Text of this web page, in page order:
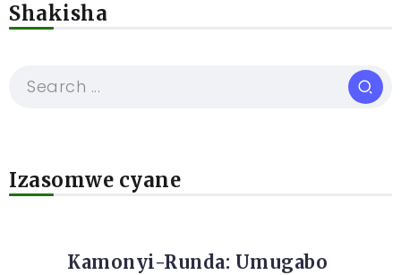
Shakisha
Izasomwe cyane
Kamonyi-Runda: Umugabo